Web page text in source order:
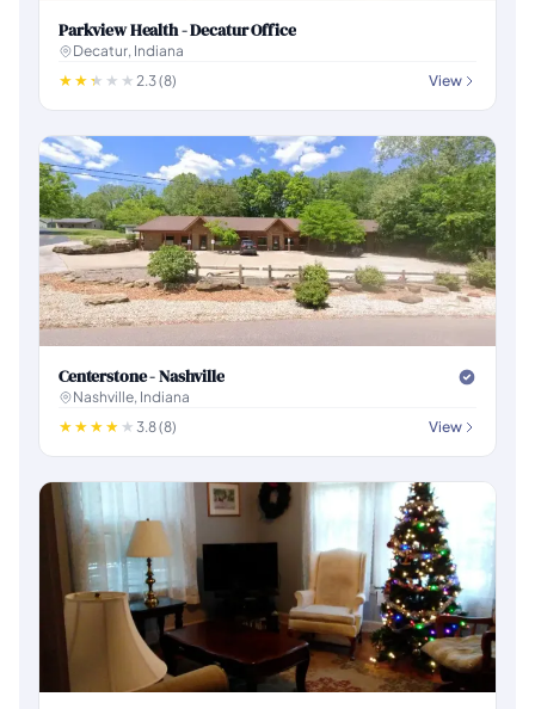
Parkview Health - Decatur Office
Decatur, Indiana
2.3 (8)
View
Centerstone - Nashville
Nashville, Indiana
3.8 (8)
View